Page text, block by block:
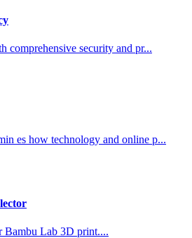
comprehensive security and pr...
es how technology and online p...
Bambu Lab 3D print....